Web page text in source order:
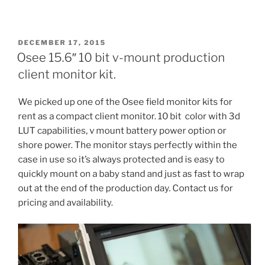
POSTED
ON
DECEMBER 17, 2015
Osee 15.6″ 10 bit v-mount production
client monitor kit.
We picked up one of the Osee field monitor kits for
rent as a compact client monitor. 10 bit color with 3d
LUT capabilities, v mount battery power option or
shore power. The monitor stays perfectly within the
case in use so it’s always protected and is easy to
quickly mount on a baby stand and just as fast to wrap
out at the end of the production day. Contact us for
pricing and availability.